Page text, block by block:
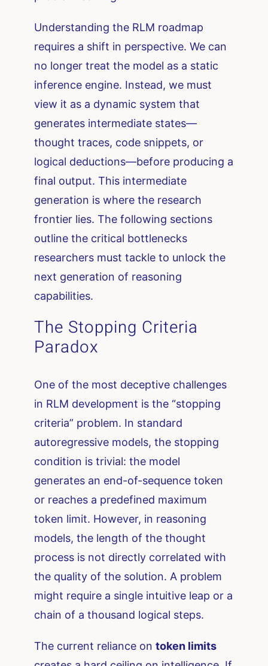
Understanding the RLM roadmap
requires a shift in perspective. We can
no longer treat the model as a static
inference engine. Instead, we must
view it as a dynamic system that
generates intermediate states—
thought traces, code snippets, or
logical deductions—before producing a
final output. This intermediate
generation is where the research
frontier lies. The following sections
outline the critical bottlenecks
researchers must tackle to unlock the
next generation of reasoning
capabilities.
The Stopping Criteria
Paradox
One of the most deceptive challenges
in RLM development is the “stopping
criteria” problem. In standard
autoregressive models, the stopping
condition is trivial: the model
generates an end-of-sequence token
or reaches a predefined maximum
token limit. However, in reasoning
models, the length of the thought
process is not directly correlated with
the quality of the solution. A problem
might require a single intuitive leap or a
chain of a thousand logical steps.
The current reliance ontoken limits